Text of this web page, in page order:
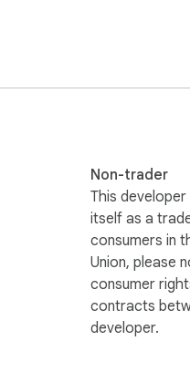
Non-trader
This
itself as a
consumers in
Union, please
consumer
contracts
developer.